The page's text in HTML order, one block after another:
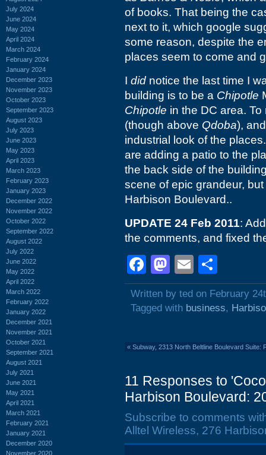
July 2024
June 2024
May 2024
April 2024
March 2024
February 2024
January 2024
December 2023
November 2023
October 2023
September 2023
August 2023
July 2023
June 2023
May 2023
April 2023
March 2023
February 2023
January 2023
December 2022
November 2022
October 2022
September 2022
August 2022
July 2022
June 2022
May 2022
April 2022
March 2022
February 2022
January 2022
December 2021
November 2021
October 2021
September 2021
August 2021
July 2021
June 2021
May 2021
April 2021
March 2021
February 2021
January 2021
December 2020
November 2020
of books. That being the
next to it, which google
some reason, despite the
places seem to come and
I did notice the last time I
building is to be a Chipotle
Chipotle in the DC area.
(though above Qdoba),
industrial look of the
are adding a patio to the
the back side of the
scene of epic grandeur,
Harbison Boulevard..
UPDATE 24 Feb 2011:
the comments, and fixed
Facebook
Mastodon
Email
Written by ted on February
Tagged with business,
« Subway, 2313 North Beltline Boulevard Suite:
11 Responses to
Harbison Boulevard:
Subscribe to comments
Alltel Wireless, 276